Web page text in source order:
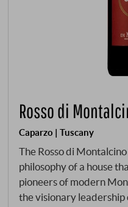
Rosso di
Caparzo | Tuscany
The Rosso di
philosophy of a house
pioneers of modern
the visionary